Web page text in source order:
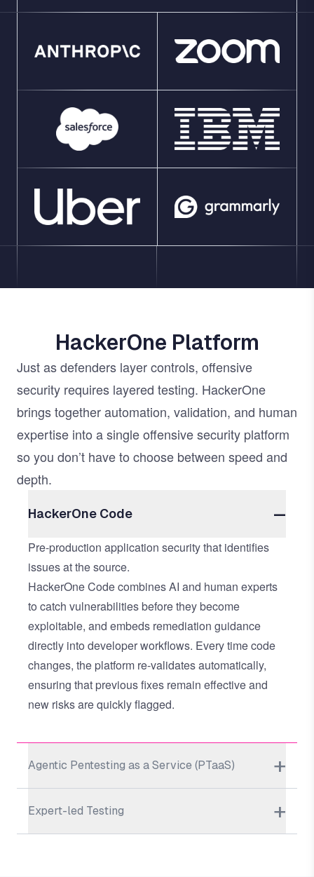
HackerOne Platform
Just as defenders layer controls, offensive
security requires layered testing. HackerOne
brings together automation, validation, and human
expertise into a single offensive security platform
so you don’t have to choose between speed and
depth.
HackerOne Code
Pre-production application security that identifies
issues at the source.
HackerOne Code combines AI and human experts
to catch vulnerabilities before they become
exploitable, and embeds remediation guidance
directly into developer workflows. Every time code
changes, the platform re-validates automatically,
ensuring that previous fixes remain effective and
new risks are quickly flagged.
Agentic Pentesting as a Service (PTaaS)
Expert-led Testing